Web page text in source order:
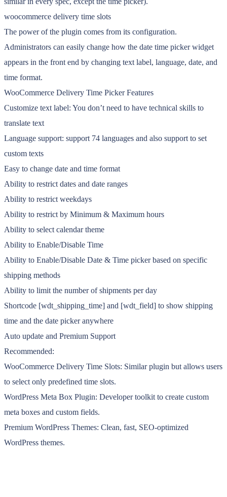
woocommerce delivery time slots
The power of the plugin comes from its configuration.
Administrators can easily change how the date time picker widget
appears in the front end by changing text label, language, date, and
time format.
WooCommerce Delivery Time Picker Features
Customize text label: You don’t need to have technical skills to
translate text
Language support: support 74 languages and also support to set
custom texts
Easy to change date and time format
Ability to restrict dates and date ranges
Ability to restrict weekdays
Ability to restrict by Minimum & Maximum hours
Ability to select calendar theme
Ability to Enable/Disable Time
Ability to Enable/Disable Date & Time picker based on specific
shipping methods
Ability to limit the number of shipments per day
Shortcode [wdt_shipping_time] and [wdt_field] to show shipping
time and the date picker anywhere
Auto update and Premium Support
Recommended:
WooCommerce Delivery Time Slots: Similar plugin but allows users
to select only predefined time slots.
WordPress Meta Box Plugin: Developer toolkit to create custom
meta boxes and custom fields.
Premium WordPress Themes: Clean, fast, SEO-optimized
WordPress themes.